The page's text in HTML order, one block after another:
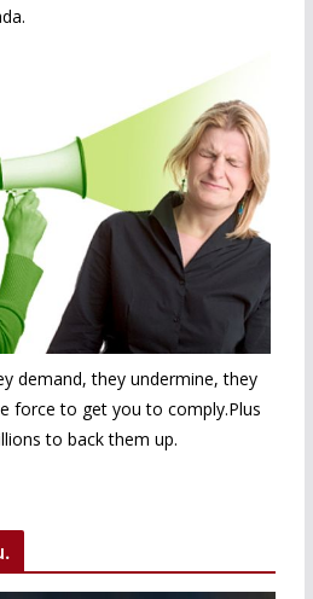
demand, they undermine, they
force to get you to comply.Plus
to back them up.